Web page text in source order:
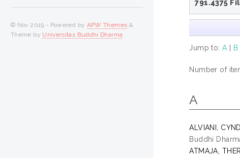
791.4375
Jump to:A | B
Number of
A
ALVIANI,
Buddhi
ATMAJA,
© Nov 2019 - Powered by APW Themes &
Theme by Universitas Buddhi Dharma